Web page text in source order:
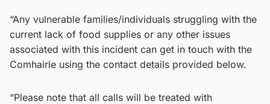
“Any vulnerable families/individuals struggling with the
current lack of food supplies or any other issues
associated with this incident can get in touch with the
Comhairle using the contact details provided below.
“Please note that all calls will be treated with